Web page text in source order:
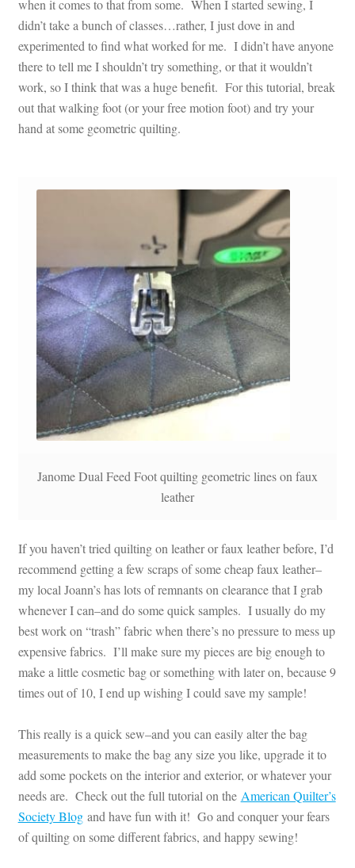
when it comes to that from some. When I started sewing, I
didn’t take a bunch of classes…rather, I just dove in and
experimented to find what worked for me. I didn’t have anyone
there to tell me I shouldn’t try something, or that it wouldn’t
work, so I think that was a huge benefit. For this tutorial, break
out that walking foot (or your free motion foot) and try your
hand at some geometric quilting.
Janome Dual Feed Foot quilting geometric lines on faux
leather
If you haven’t tried quilting on leather or faux leather before, I’d
recommend getting a few scraps of some cheap faux leather–
my local Joann’s has lots of remnants on clearance that I grab
whenever I can–and do some quick samples. I usually do my
best work on “trash” fabric when there’s no pressure to mess up
expensive fabrics. I’ll make sure my pieces are big enough to
make a little cosmetic bag or something with later on, because 9
times out of 10, I end up wishing I could save my sample!
This really is a quick sew–and you can easily alter the bag
measurements to make the bag any size you like, upgrade it to
add some pockets on the interior and exterior, or whatever your
needs are. Check out the full tutorial on the American Quilter’s
Society Blogand have fun with it! Go and conquer your fears
of quilting on some different fabrics, and happy sewing!